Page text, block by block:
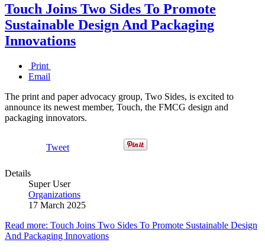
Touch Joins Two Sides To Promote
Sustainable Design And Packaging
Innovations
Print
Email
The print and paper advocacy group, Two Sides, is excited to
announce its newest member, Touch, the FMCG design and
packaging innovators.
Tweet
Details
Super User
Organizations
17 March 2025
Read more: Touch Joins Two Sides To Promote Sustainable Design
And Packaging Innovations